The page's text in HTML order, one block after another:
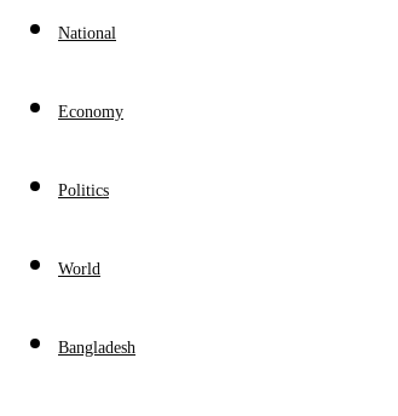
National
Economy
Politics
World
Bangladesh